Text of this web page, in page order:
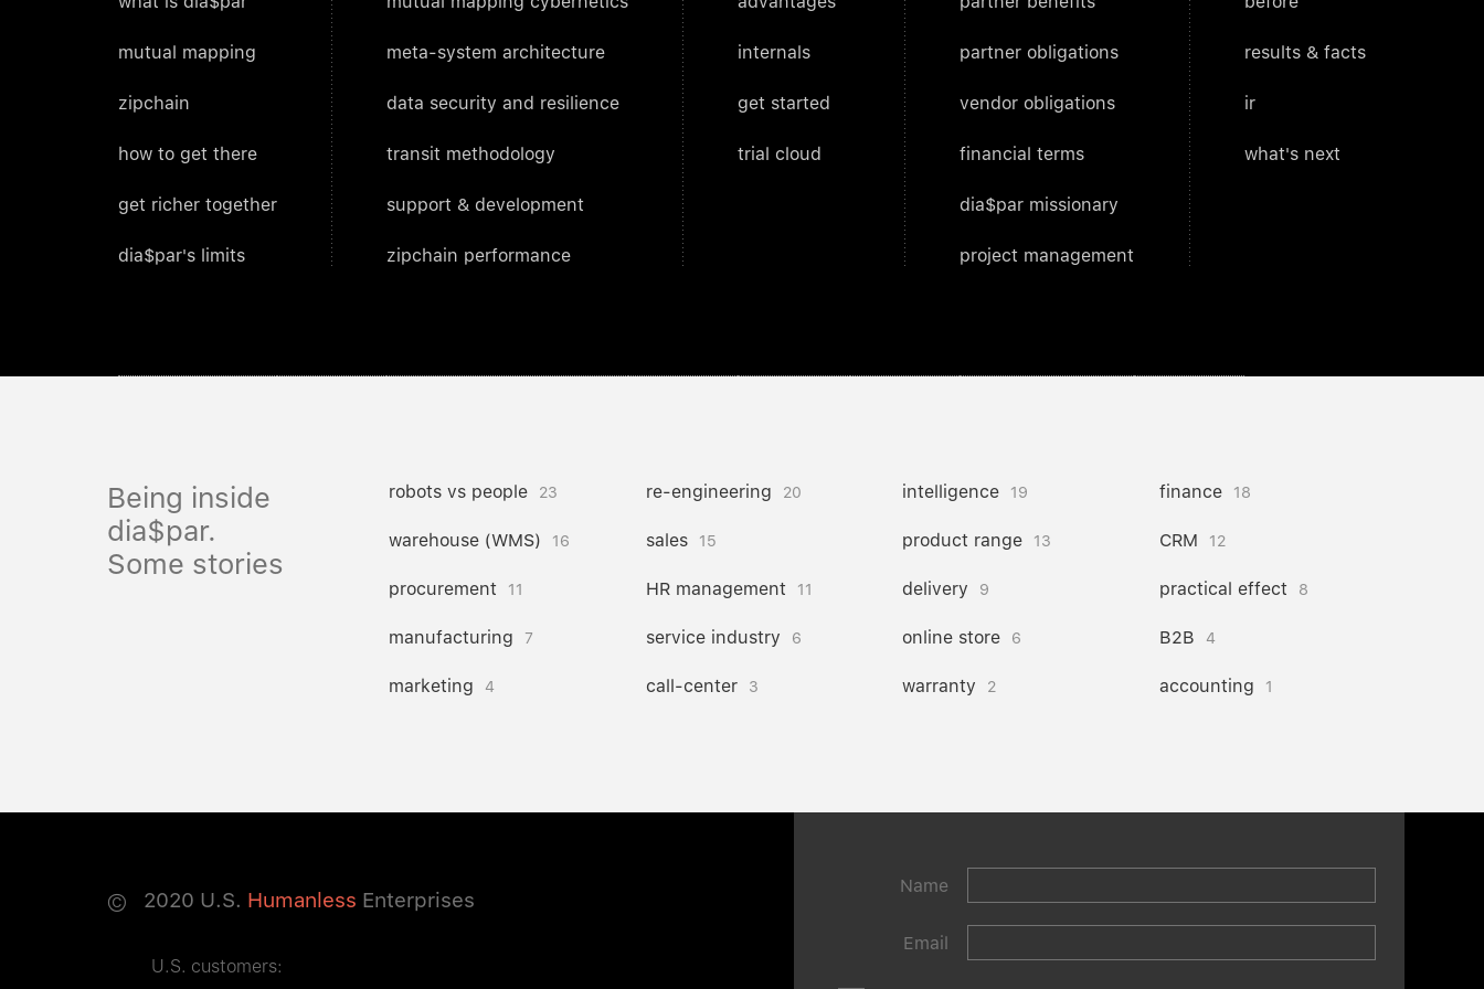
mutual mapping
zipchain
how to get there
get richer together
dia$par's limits
meta-system architecture
data security and resilience
transit methodology
support & development
zipchain performance
internals
get started
trial cloud
partner obligations
vendor obligations
financial terms
dia$par missionary
project management
results & facts
ir
what's next
Being inside
dia$par.
Some stories
robots vs people 23 re-engineering 20 intelligence 19 finance 18
warehouse (WMS) 16 sales 15 product range 13 CRM 12
procurement 11 HR management 11 delivery 9 practical effect 8
manufacturing 7 service industry 6 online store 6 B2B 4
marketing 4 call-center 3 warranty 2 accounting 1
© 2020 U.S. Humanless Enterprises
Name
Email
U.S. customers: